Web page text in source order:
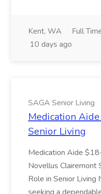
Kent, WA Full
10 days ago
SAGA Senior Living
Medication
Senior Living
Medication Aide
Novellus Clairemont
Role in Senior Living